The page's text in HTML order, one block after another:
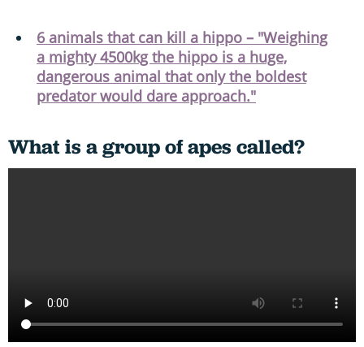
6 animals that can kill a hippo – "Weighing
a mighty 4500kg the hippo is a huge,
dangerous animal that only the boldest
predator would dare approach."
What is a group of apes called?